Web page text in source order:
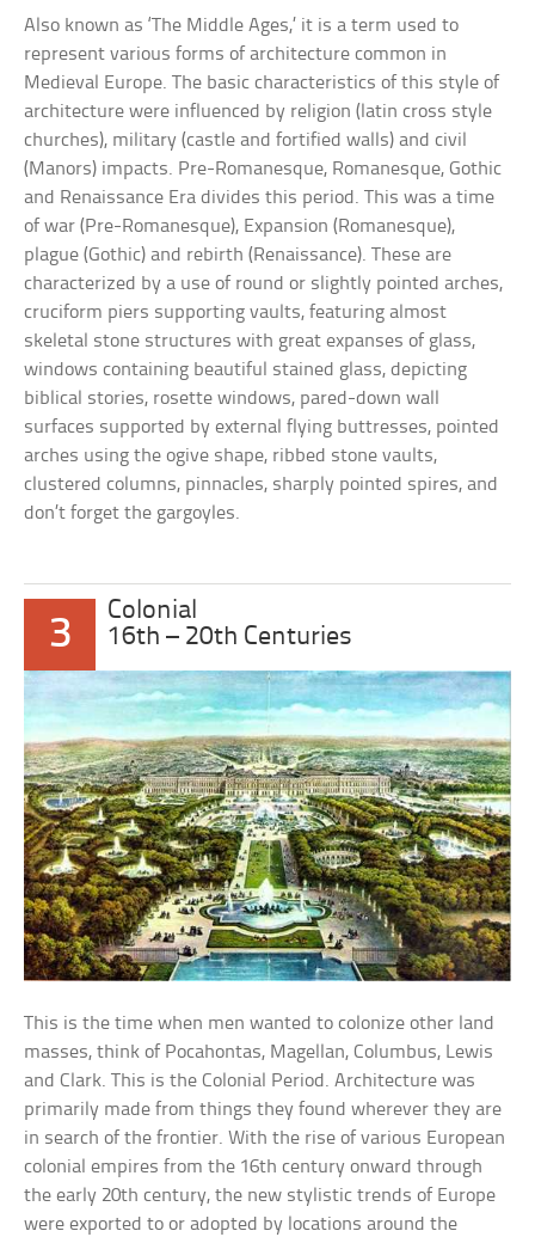
Also known as ‘The Middle Ages,’ it is a term used to
represent various forms of architecture common in
Medieval Europe. The basic characteristics of this style of
architecture were influenced by religion (latin cross style
churches), military (castle and fortified walls) and civil
(Manors) impacts. Pre-Romanesque, Romanesque, Gothic
and Renaissance Era divides this period. This was a time
of war (Pre-Romanesque), Expansion (Romanesque),
plague (Gothic) and rebirth (Renaissance). These are
characterized by a use of round or slightly pointed arches,
cruciform piers supporting vaults, featuring almost
skeletal stone structures with great expanses of glass,
windows containing beautiful stained glass, depicting
biblical stories, rosette windows, pared-down wall
surfaces supported by external flying buttresses, pointed
arches using the ogive shape, ribbed stone vaults,
clustered columns, pinnacles, sharply pointed spires, and
don’t forget the gargoyles.
3
Colonial
16th – 20th Centuries
This is the time when men wanted to colonize other land
masses, think of Pocahontas, Magellan, Columbus, Lewis
and Clark. This is the Colonial Period. Architecture was
primarily made from things they found wherever they are
in search of the frontier. With the rise of various European
colonial empires from the 16th century onward through
the early 20th century, the new stylistic trends of Europe
were exported to or adopted by locations around the